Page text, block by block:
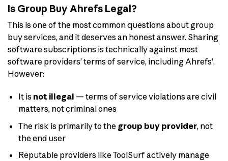
Is Group Buy Ahrefs Legal?
This is one of the most common questions about group
buy services, and it deserves an honest answer. Sharing
software subscriptions is technically against most
software providers’ terms of service, including Ahrefs’.
However:
It is not illegal — terms of service violations are civil
matters, not criminal ones
The risk is primarily to the group buy provider, not
the end user
Reputable providers like ToolSurf actively manage